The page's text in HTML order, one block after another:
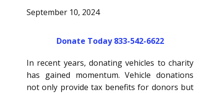
September 10, 2024
Donate Today 833-542-6622
In recent years, donating vehicles to charity
has gained momentum. Vehicle donations
not only provide tax benefits for donors but